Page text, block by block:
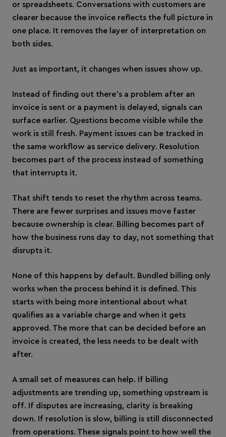
or spreadsheets. Conversations with customers are
clearer because the invoice reflects the full picture in
one place. It removes the layer of interpretation on
both sides.
Just as important, it changes when issues show up.
Instead of finding out there’s a problem after an
invoice is sent or a payment is delayed, signals can
surface earlier. Questions become visible while the
work is still fresh. Payment issues can be tracked in
the same workflow as service delivery. Resolution
becomes part of the process instead of something
that interrupts it.
That shift tends to reset the rhythm across teams.
There are fewer surprises and issues move faster
because ownership is clear. Billing becomes part of
how the business runs day to day, not something that
disrupts it.
None of this happens by default. Bundled billing only
works when the process behind it is defined. This
starts with being more intentional about what
qualifies as a variable charge and when it gets
approved. The more that can be decided before an
invoice is created, the less needs to be dealt with
after.
A small set of measures can help. If billing
adjustments are trending up, something upstream is
off. If disputes are increasing, clarity is breaking
down. If resolution is slow, billing is still disconnected
from operations. These signals point to how well the